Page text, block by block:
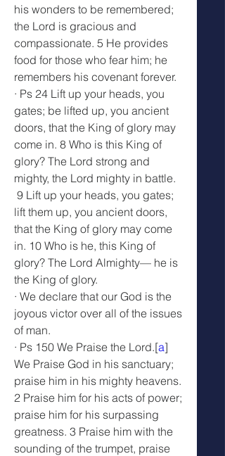
his wonders to be remembered;
the Lord is gracious and
compassionate. 5 He provides
food for those who fear him; he
remembers his covenant forever.
· Ps 24 Lift up your heads, you
gates; be lifted up, you ancient
doors, that the King of glory may
come in. 8 Who is this King of
glory? The Lord strong and
mighty, the Lord mighty in battle.
lift them up, you ancient doors,
that the King of glory may come
in. 10 Who is he, this King of
glory? The Lord Almighty— he is
the King of glory.
· We declare that our God is the
joyous victor over all of the issues
of man.
· Ps 150 We Praise the Lord.[a]
We Praise God in his sanctuary;
praise him in his mighty heavens.
2 Praise him for his acts of power;
praise him for his surpassing
greatness. 3 Praise him with the
sounding of the trumpet, praise